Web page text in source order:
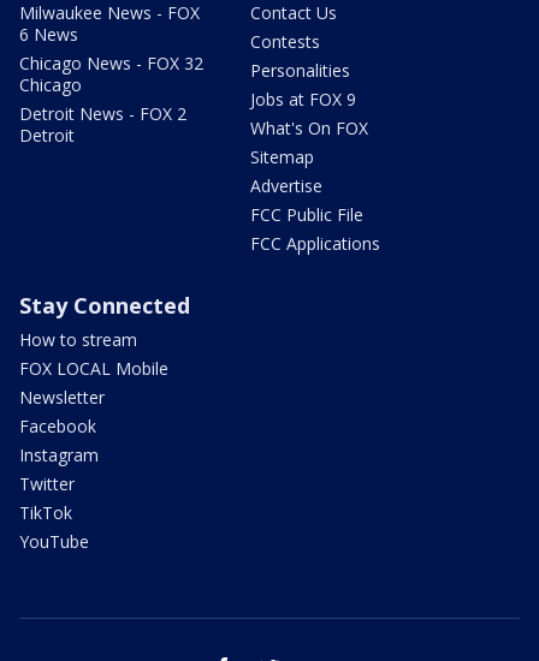
Milwaukee News - FOX
6 News
Chicago News - FOX 32
Chicago
Detroit News - FOX 2
Detroit
Contact Us
Contests
Personalities
Jobs at FOX 9
What's On FOX
Sitemap
Advertise
FCC Public File
FCC Applications
Stay Connected
How to stream
FOX LOCAL Mobile
Newsletter
Facebook
Instagram
Twitter
TikTok
YouTube